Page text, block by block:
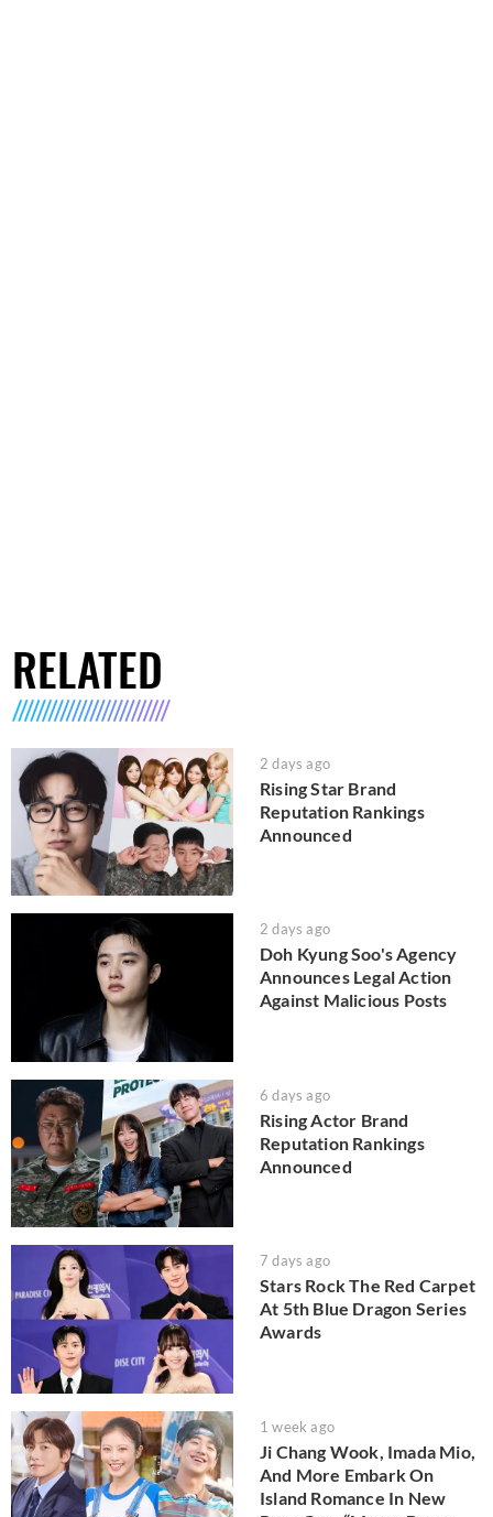
RELATED
2 days ago
Rising Star Brand
Reputation Rankings
Announced
2 days ago
Doh Kyung Soo's Agency
Announces Legal Action
Against Malicious Posts
6 days ago
Rising Actor Brand
Reputation Rankings
Announced
7 days ago
Stars Rock The Red Carpet
At 5th Blue Dragon Series
Awards
1 week ago
Ji Chang Wook, Imada Mio,
And More Embark On
Island Romance In New